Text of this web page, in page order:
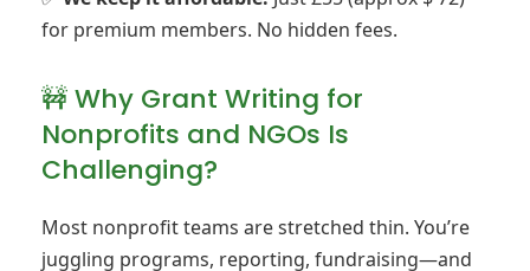
for premium members. No hidden fees.
🚧 Why Grant Writing for
Nonprofits and NGOs Is
Challenging?
Most nonprofit teams are stretched thin. You’re
juggling programs, reporting, fundraising—and